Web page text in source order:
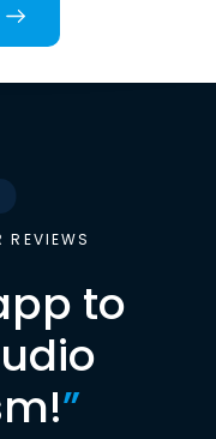
REVIEWS
to
”